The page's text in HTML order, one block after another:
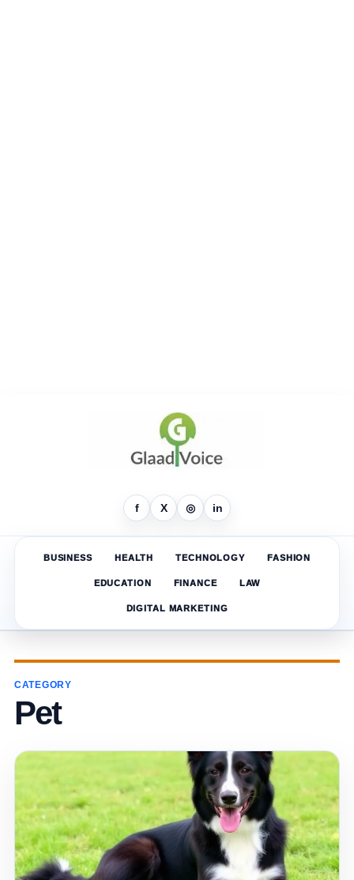
f X ◎ in
BUSINESS HEALTH TECHNOLOGY FASHION
EDUCATION FINANCE LAW
DIGITAL MARKETING
CATEGORY
Pet